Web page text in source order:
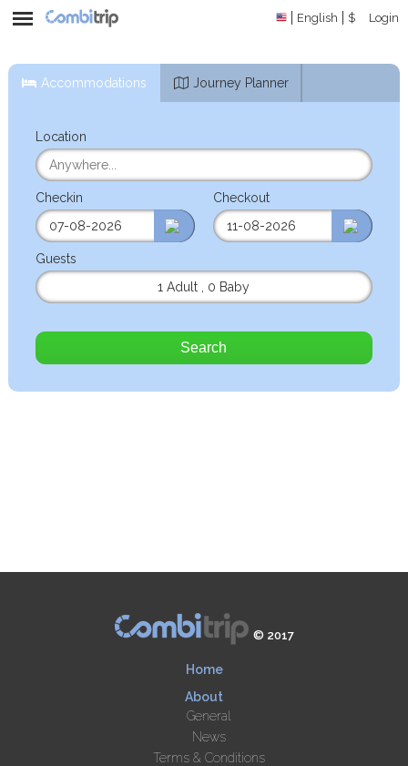
English $ Login
Accommodations Journey Planner
Location
Checkin Checkout
Guests
1 Adult
0 Baby
Search
© 2017
Home
About
General
News
Terms & Conditions